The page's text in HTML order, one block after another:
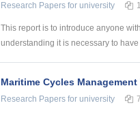
Research Papers for university
This report is to introduce anyone
understanding it is necessary to
Maritime Cycles
Research Papers for university 7